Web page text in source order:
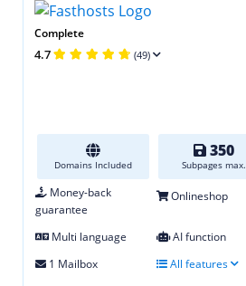
Complete
4.7 (49)
Domains Included
350
Subpages max.
Money-back
guarantee
Onlineshop
Multi language AI function
1 Mailbox
All features